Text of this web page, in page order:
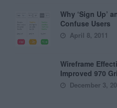
Why ‘Sign Up’
Confuse Users
April 8, 2011
Wireframe
Improved 970
December 3,